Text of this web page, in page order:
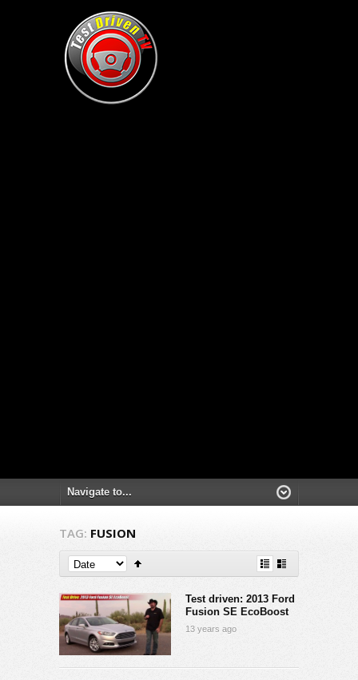
TAG: FUSION
Test driven: 2013 Ford
Fusion SE EcoBoost
13 years ago